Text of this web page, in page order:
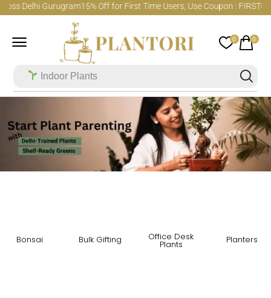
Delhi Gurugram15% Off for First Time Users, Use Coupon :
Indoor Plants
0 0
Bonsai Bulk Gifting Office Desk
Plants Planters